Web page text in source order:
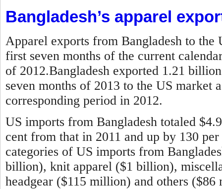
Bangladesh’s apparel
Apparel exports from Bangladesh to
first seven months of the current
of 2012.Bangladesh exported 1.21
seven months of 2013 to the US market
corresponding period in 2012.
US imports from Bangladesh totaled
cent from that in 2011 and up by 130
categories of US imports from
billion), knit apparel ($1 billion),
headgear ($115 million) and others